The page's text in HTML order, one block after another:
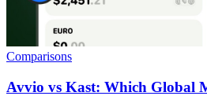
Comparisons
Avvio vs Kast: Which Global